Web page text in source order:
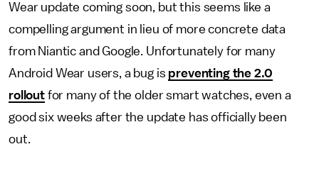
Wear update coming soon, but this seems like a
compelling argument in lieu of more concrete data
from Niantic and Google. Unfortunately for many
Android Wear users, a bug is preventing the 2.0
rolloutfor many of the older smart watches, even a
good six weeks after the update has officially been
out.